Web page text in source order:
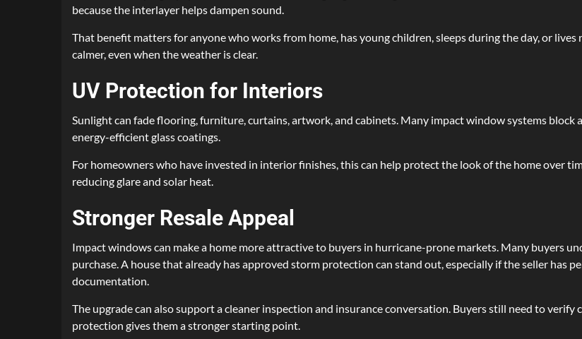
because the interlayer helps dampen sound.
That benefit matters for anyone who works from home, has young children, sleeps during the day, or lives
calmer, even when the weather is clear.
UV Protection for Interiors
Sunlight can fade flooring, furniture, curtains, artwork, and cabinets. Many impact window systems block
energy-efficient glass coatings.
For homeowners who have invested in interior finishes, this can help protect the look of the home over
reducing glare and solar heat.
Stronger Resale Appeal
Impact windows can make a home more attractive to buyers in hurricane-prone markets. Many buyers
purchase. A house that already has approved storm protection can stand out, especially if the seller has
documentation.
The upgrade can also support a cleaner inspection and insurance conversation. Buyers still need to
protection gives them a stronger starting point.